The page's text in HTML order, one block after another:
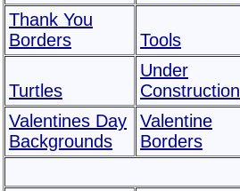
Thank You
Borders
Tools
Turtles
Under
Construction
Valentines Day
Backgrounds
Valentine
Borders